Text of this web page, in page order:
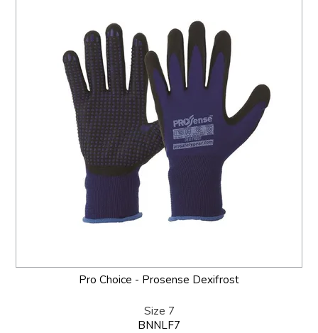
Pro Choice - Prosense Dexifrost
Size 7
BNNLF7